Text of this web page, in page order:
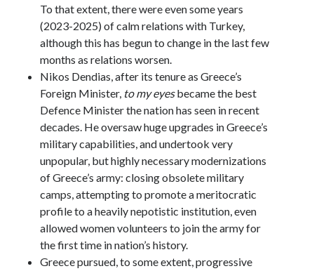
To that extent, there were even some years
(2023-2025) of calm relations with Turkey,
although this has begun to change in the last few
months as relations worsen.
Nikos Dendias, after its tenure as Greece’s
Foreign Minister, to my eyesbecame the best
Defence Minister the nation has seen in recent
decades. He oversaw huge upgrades in Greece’s
military capabilities, and undertook very
unpopular, but highly necessary modernizations
of Greece’s army: closing obsolete military
camps, attempting to promote a meritocratic
profile to a heavily nepotistic institution, even
allowed women volunteers to join the army for
the first time in nation’s history.
Greece pursued, to some extent, progressive